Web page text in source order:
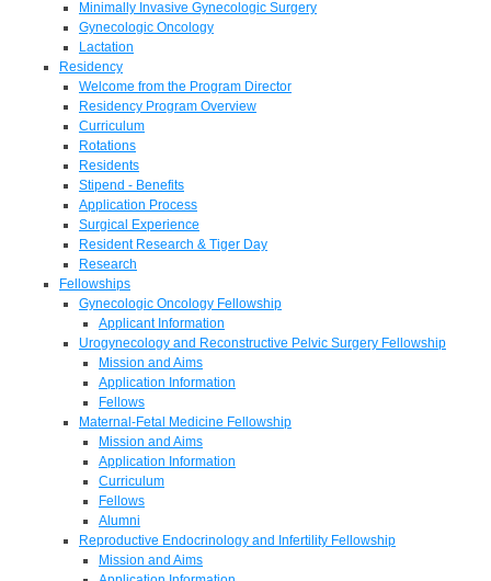
Minimally Invasive Gynecologic Surgery
Gynecologic Oncology
Lactation
Residency
Welcome from the Program Director
Residency Program Overview
Curriculum
Rotations
Residents
Stipend - Benefits
Application Process
Surgical Experience
Resident Research & Tiger Day
Research
Fellowships
Gynecologic Oncology Fellowship
Applicant Information
Urogynecology and Reconstructive Pelvic Surgery Fellowship
Mission and Aims
Application Information
Fellows
Maternal-Fetal Medicine Fellowship
Mission and Aims
Application Information
Curriculum
Fellows
Alumni
Reproductive Endocrinology and Infertility Fellowship
Mission and Aims